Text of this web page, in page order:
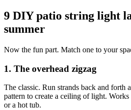
9 DIY patio string light
summer
Now the fun part. Match one to your
1. The overhead zigzag
The classic. Run strands back and forth
pattern to create a ceiling of light.
or a hot tub.